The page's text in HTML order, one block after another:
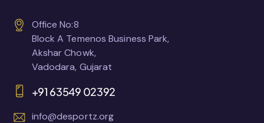
Office No:8
Block A Temenos Business Park,
Akshar Chowk,
Vadodara, Gujarat
+91 63549 02392
info@desportz.org